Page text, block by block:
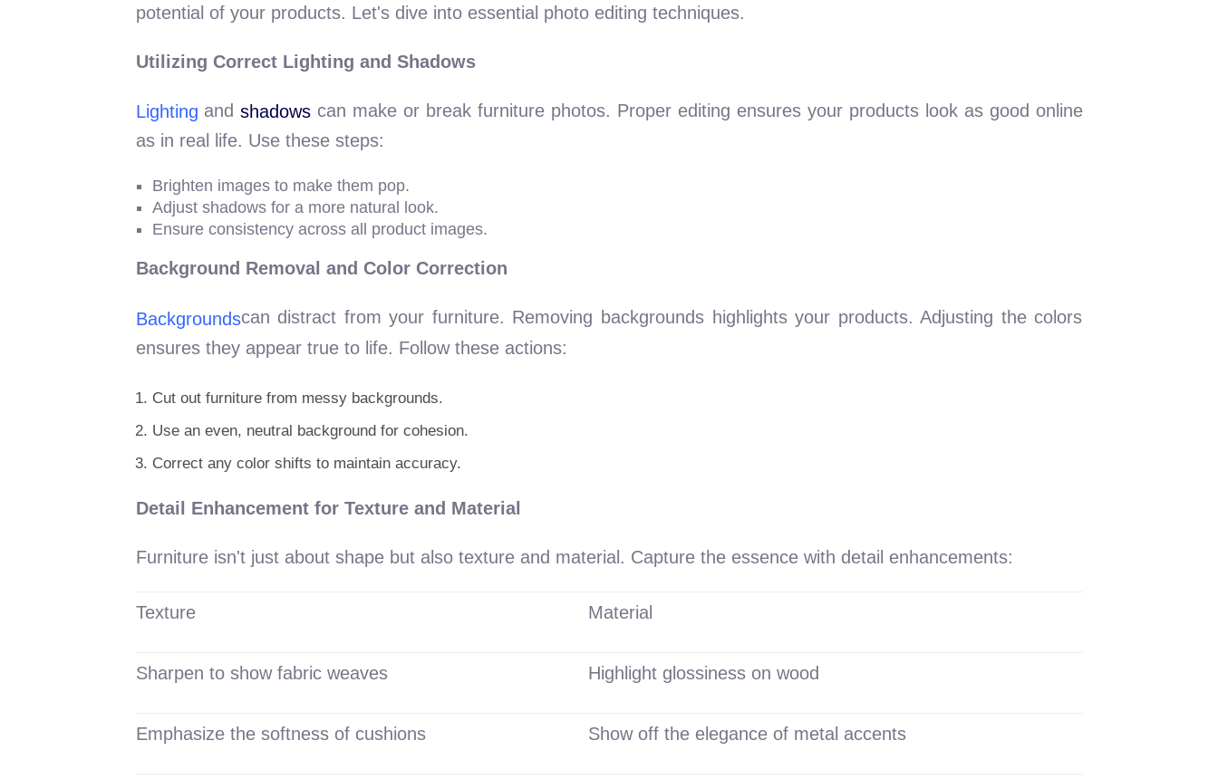
potential of your products. Let's dive into essential photo editing techniques.
Utilizing Correct Lighting and Shadows
Lighting andshadows can make or break furniture photos. Proper editing ensures your products look as good online
as in real life. Use these steps:
Brighten images to make them pop.
Adjust shadows for a more natural look.
Ensure consistency across all product images.
Background Removal and Color Correction
Backgroundscan distract from your furniture. Removing backgrounds highlights your products. Adjusting the colors
ensures they appear true to life. Follow these actions:
Cut out furniture from messy backgrounds.
Use an even, neutral background for cohesion.
Correct any color shifts to maintain accuracy.
Detail Enhancement for Texture and Material
Furniture isn't just about shape but also texture and material. Capture the essence with detail enhancements:
Texture Material
Sharpen to show fabric weaves Highlight glossiness on wood
Emphasize the softness of cushions Show off the elegance of metal accents